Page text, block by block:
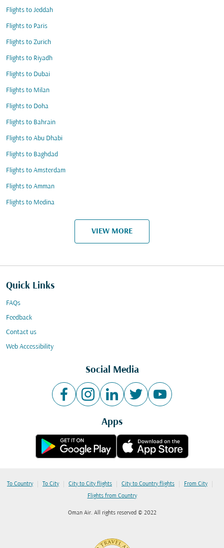
Flights to Jeddah
Flights to Paris
Flights to Zurich
Flights to Riyadh
Flights to Dubai
Flights to Milan
Flights to Doha
Flights to Bahrain
Flights to Abu Dhabi
Flights to Baghdad
Flights to Amsterdam
Flights to Amman
Flights to Medina
VIEW MORE
Quick Links
FAQs
Feedback
Contact us
Web Accessibility
Social Media
Apps
To Country | To City | City to City flights | City to Country flights | From City |
Flights from Country
Oman Air. All rights reserved © 2022